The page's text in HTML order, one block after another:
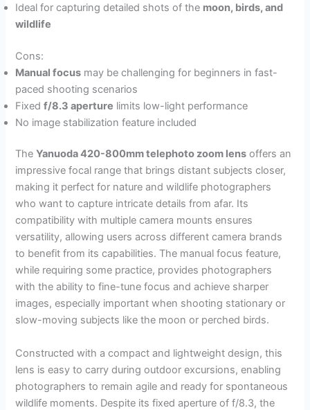
Ideal for capturing detailed shots of the moon, birds, and
wildlife
Cons:
Manual focus may be challenging for beginners in fast-
paced shooting scenarios
Fixedf/8.3 aperture limits low-light performance
No image stabilization feature included
TheYanuoda 420-800mm telephoto zoom lens offers an
impressive focal range that brings distant subjects closer,
making it perfect for nature and wildlife photographers
who want to capture intricate details from afar. Its
compatibility with multiple camera mounts ensures
versatility, allowing users across different camera brands
to benefit from its capabilities. The manual focus feature,
while requiring some practice, provides photographers
with the ability to fine-tune focus and achieve sharper
images, especially important when shooting stationary or
slow-moving subjects like the moon or perched birds.
Constructed with a compact and lightweight design, this
lens is easy to carry during outdoor excursions, enabling
photographers to remain agile and ready for spontaneous
wildlife moments. Despite its fixed aperture of f/8.3, the